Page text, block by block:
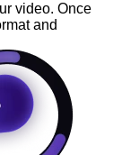
video. Once
and